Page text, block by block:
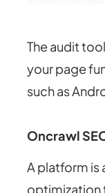
The audit
your page
such as
Oncrawl
A platform is
optimization